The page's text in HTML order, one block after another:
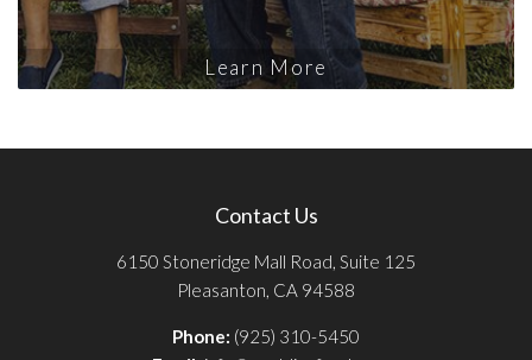
Learn More
Contact Us
6150 Stoneridge Mall Road, Suite 125
Pleasanton, CA 94588
Phone: (925) 310-5450